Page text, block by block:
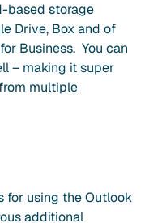
based storage
Drive, Box and of
Business. You can
– making it super
multiple
for using the Outlook
additional